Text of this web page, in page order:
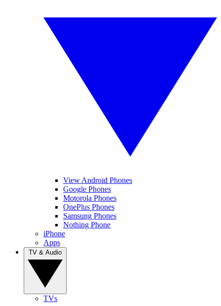
View Android Phones
Google Phones
Motorola Phones
OnePlus Phones
Samsung Phones
Nothing Phone
iPhone
Apps
TVs